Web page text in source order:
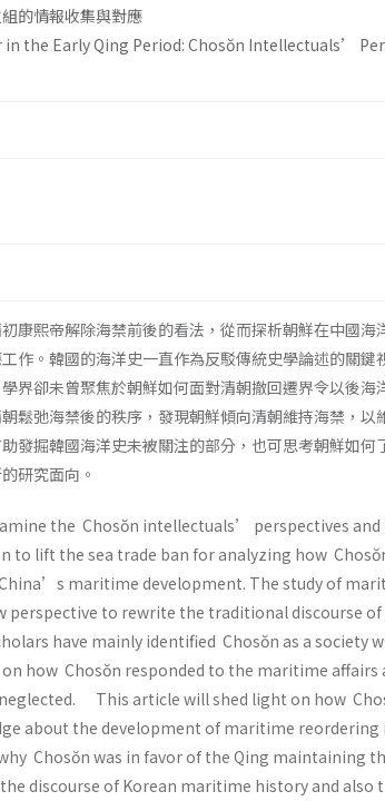
的情報收集與對應
the Early Qing Period: Chosŏn Intellectuals’
康熙帝解除海禁前後的看法，從而探析朝鮮在中國海
作。韓國的海洋史一直作為反駁傳統史學論述的關鍵
界卻未曾聚焦於朝鮮如何面對清朝撤回遷界令以後海
鬆弛海禁後的秩序，發現朝鮮傾向清朝維持海禁，以
發掘韓國海洋史未被關注的部分，也可思考朝鮮如何
研究面向。
the Chosŏn intellectuals’ perspectives and
to lift the sea trade ban for analyzing how
maritime development. The study of
perspective to rewrite the traditional discourse
have mainly identified Chosŏn as a society
how Chosŏn responded to the maritime affairs
This article will shed light on how
about the development of maritime reordering
Chosŏn was in favor of the Qing maintaining
discourse of Korean maritime history and